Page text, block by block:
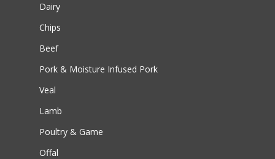
Dairy
Chips
Beef
Pork & Moisture Infused Pork
Veal
Lamb
Poultry & Game
Offal